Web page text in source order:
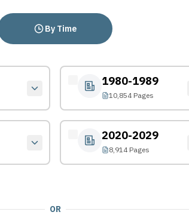
By Time
1980-1989
10,854 Pages
2020-2029
8,914 Pages
OR